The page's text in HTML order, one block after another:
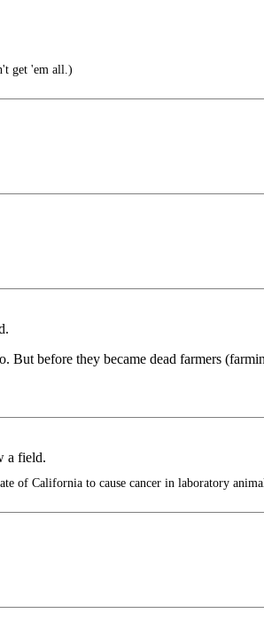
get 'em all.)
before they became dead farmers
a field.
of California to cause cancer in laboratory